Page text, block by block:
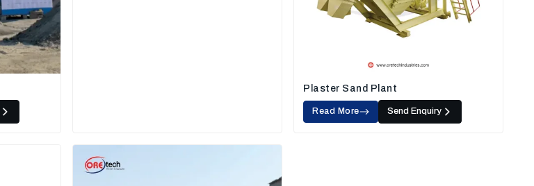
Plaster Sand Plant
Read More Send Enquiry